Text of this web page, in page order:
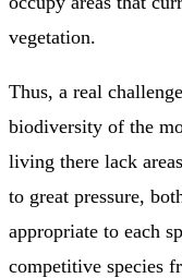
vegetation.
Thus, a real
biodiversity of the
living there lack
to great pressure,
appropriate to each
competitive species